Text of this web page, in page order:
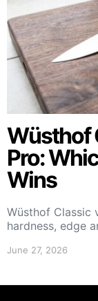
Wüsthof
Pro:
Wins
Wüsthof Classic
hardness, edge
June 27, 2026